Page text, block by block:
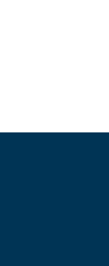
to do nearby, you can